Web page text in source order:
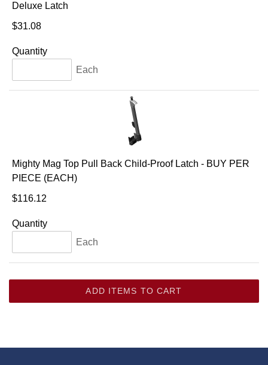
Deluxe Latch
$31.08
Quantity
Each
Mighty Mag Top Pull Back Child-Proof Latch - BUY PER
PIECE (EACH)
$116.12
Quantity
Each
ADD ITEMS TO CART